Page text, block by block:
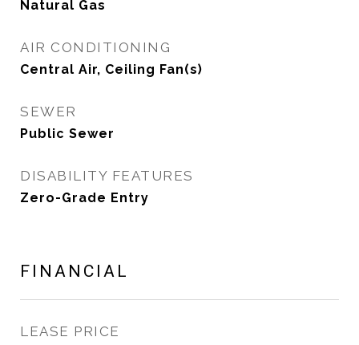
Natural Gas
AIR CONDITIONING
Central Air, Ceiling Fan(s)
SEWER
Public Sewer
DISABILITY FEATURES
Zero-Grade Entry
FINANCIAL
LEASE PRICE